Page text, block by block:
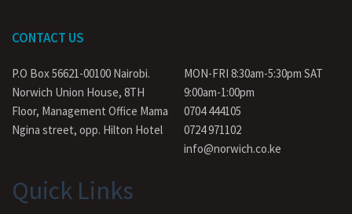
CONTACT US
P.O Box 56621-00100 Nairobi.
Norwich Union House, 8TH
Floor, Management Office Mama
Ngina street, opp. Hilton Hotel
MON-FRI 8:30am-5:30pm SAT
9:00am-1:00pm
0704 444105
0724 971102
info@norwich.co.ke
Quick Links